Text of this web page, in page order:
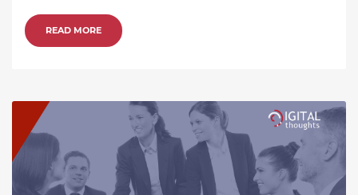
READ MORE